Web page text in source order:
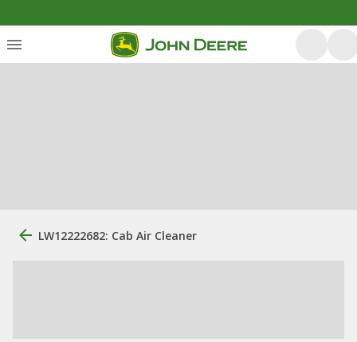
LW12222682: Cab Air Cleaner